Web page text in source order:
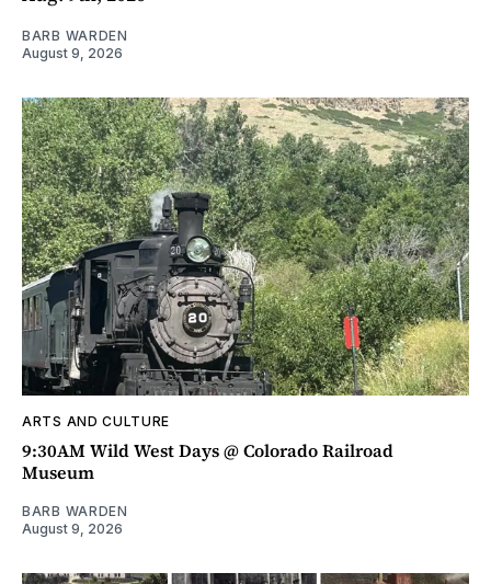
BARB WARDEN
August 9, 2026
ARTS AND CULTURE
9:30AM Wild West Days @ Colorado Railroad
Museum
BARB WARDEN
August 9, 2026